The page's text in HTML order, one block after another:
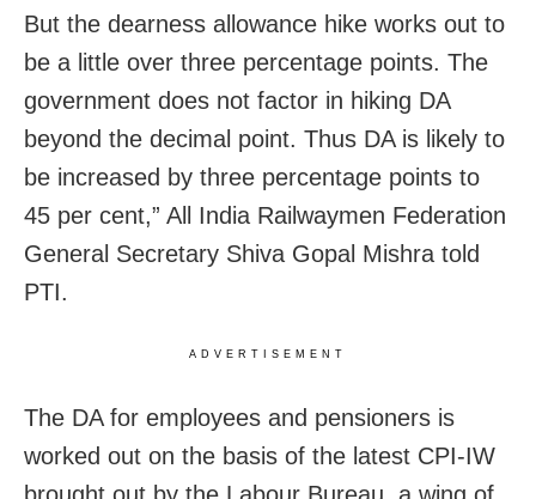
But the dearness allowance hike works out to
be a little over three percentage points. The
government does not factor in hiking DA
beyond the decimal point. Thus DA is likely to
be increased by three percentage points to
45 per cent,” All India Railwaymen Federation
General Secretary Shiva Gopal Mishra told
PTI.
ADVERTISEMENT
The DA for employees and pensioners is
worked out on the basis of the latest CPI-IW